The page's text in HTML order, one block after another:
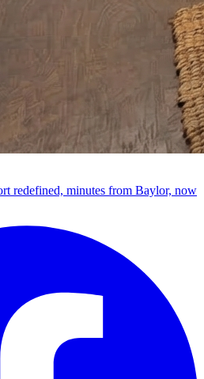
redefined, minutes from Baylor, now